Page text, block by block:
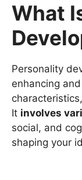
What
Personality
enhancing
It involves
social, and
shaping your